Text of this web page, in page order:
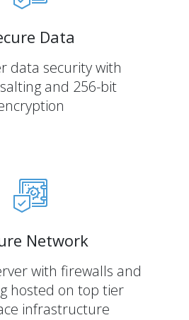
Data
data security with
and 256-bit
Network
with firewalls and
hosted on top tier
infrastructure